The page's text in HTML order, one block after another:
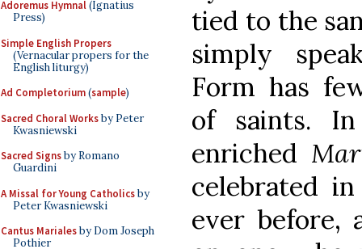
Adoremus Hymnal(Ignatius
Press)
Simple English Propers
(Vernacular propers for the
English liturgy)
Ad Completorium(sample)
Sacred Choral Worksby Peter
Kwasniewski
Sacred Signsby Romano
Guardini
A Missal for Young Catholicsby
Peter Kwasniewski
Cantus Marialesby Dom Joseph
Pothier
tied to the
simply
Form has
of saints.
enriched
celebrated
ever before,